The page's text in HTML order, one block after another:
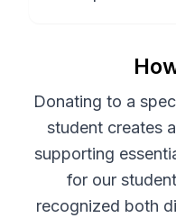
Donating to a
student creates
supporting
for our
recognized both